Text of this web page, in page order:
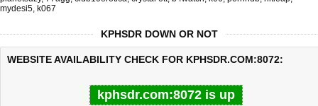
mydesi5, k067
KPHSDR DOWN OR NOT
WEBSITE AVAILABILITY CHECK FOR KPHSDR.COM:8072:
kphsdr.com:8072 is up